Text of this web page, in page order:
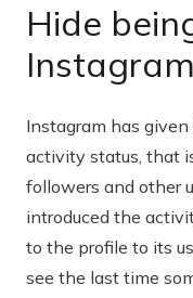
Hide
Instagram
Instagram has
activity status, that
followers and other
introduced the
to the profile to its
see the last time